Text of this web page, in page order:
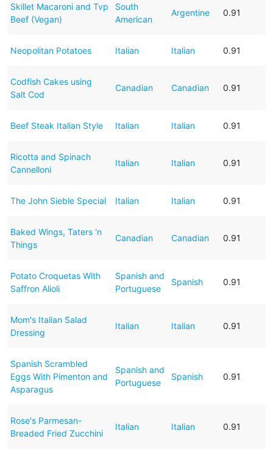
Skillet Macaroni and Tvp
Beef (Vegan)
South
American
Argentine 0.91
Neopolitan Potatoes Italian Italian 0.91
Codfish Cakes using
Salt Cod
Canadian Canadian 0.91
Beef Steak Italian Style Italian Italian 0.91
Ricotta and Spinach
Cannelloni
Italian Italian 0.91
The John Sieble Special Italian Italian 0.91
Baked Wings, Taters 'n
Things
Canadian Canadian 0.91
Potato Croquetas With
Saffron Alioli
Spanish and
Portuguese
Spanish 0.91
Mom's Italian Salad
Dressing
Italian Italian 0.91
Spanish Scrambled
Eggs With Pimenton and
Asparagus
Spanish and
Portuguese
Spanish 0.91
Rose's Parmesan-
Breaded Fried Zucchini
Italian Italian 0.91